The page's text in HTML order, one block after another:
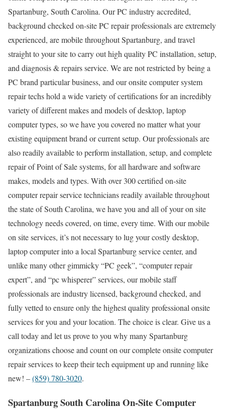
Spartanburg, South Carolina. Our PC industry accredited,
background checked on-site PC repair professionals are extremely
experienced, are mobile throughout Spartanburg, and travel
straight to your site to carry out high quality PC installation, setup,
and diagnosis & repairs service. We are not restricted by being a
PC brand particular business, and our onsite computer system
repair techs hold a wide variety of certifications for an incredibly
variety of different makes and models of desktop, laptop
computer types, so we have you covered no matter what your
existing equipment brand or current setup. Our professionals are
also readily available to perform installation, setup, and complete
repair of Point of Sale systems, for all hardware and software
makes, models and types. With over 300 certified on-site
computer repair service technicians readily available throughout
the state of South Carolina, we have you and all of your on site
technology needs covered, on time, every time. With our mobile
on site services, it’s not necessary to lug your costly desktop,
laptop computer into a local Spartanburg service center, and
unlike many other gimmicky “PC geek”, “computer repair
expert”, and “pc whisperer” services, our mobile staff
professionals are industry licensed, background checked, and
fully vetted to ensure only the highest quality professional onsite
services for you and your location. The choice is clear. Give us a
call today and let us prove to you why many Spartanburg
organizations choose and count on our complete onsite computer
repair services to keep their tech equipment up and running like
new! –(859) 780-3020.
Spartanburg South Carolina On-Site Computer